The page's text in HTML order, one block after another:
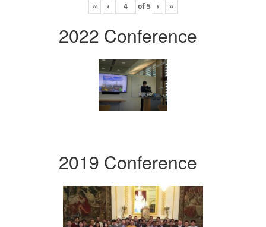
« ‹ of5 › »
2022 Conference
2019 Conference